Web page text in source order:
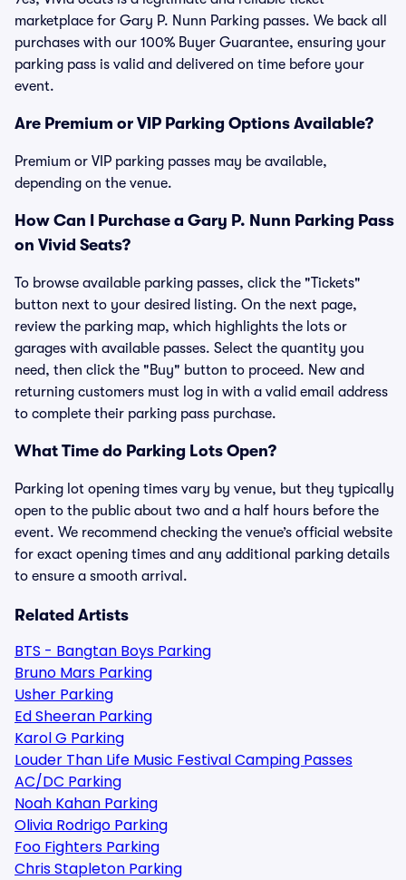
marketplace for Gary P. Nunn Parking passes. We back all
purchases with our 100% Buyer Guarantee, ensuring your
parking pass is valid and delivered on time before your
event.
Are Premium or VIP Parking Options Available?
Premium or VIP parking passes may be available,
depending on the venue.
How Can I Purchase a Gary P. Nunn Parking Pass
on Vivid Seats?
To browse available parking passes, click the "Tickets"
button next to your desired listing. On the next page,
review the parking map, which highlights the lots or
garages with available passes. Select the quantity you
need, then click the "Buy" button to proceed. New and
returning customers must log in with a valid email address
to complete their parking pass purchase.
What Time do Parking Lots Open?
Parking lot opening times vary by venue, but they typically
open to the public about two and a half hours before the
event. We recommend checking the venue’s official website
for exact opening times and any additional parking details
to ensure a smooth arrival.
Related Artists
BTS - Bangtan Boys Parking
Bruno Mars Parking
Usher Parking
Ed Sheeran Parking
Karol G Parking
Louder Than Life Music Festival Camping Passes
AC/DC Parking
Noah Kahan Parking
Olivia Rodrigo Parking
Foo Fighters Parking
Chris Stapleton Parking